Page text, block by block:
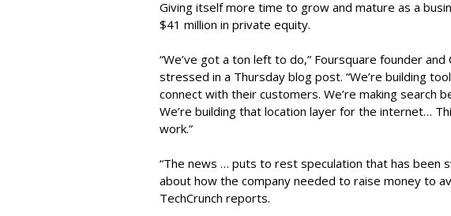
Giving itself more time to grow and mature as a
$41 million in private equity.
“We’ve got a ton left to do,” Foursquare founder and
stressed in a Thursday blog post. “We’re building
connect with their customers. We’re making search
We’re building that location layer for the internet…
work.”
“The news … puts to rest speculation that has been
about how the company needed to raise money to
TechCrunch reports.